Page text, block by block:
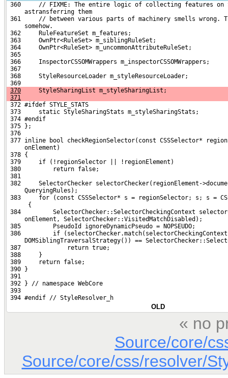
360     // FIXME: The entire logic of collecting features on
     astransferring them
361     // between various parts of machinery smells wrong.
     somehow.
362     RuleFeatureSet m_features;
363     OwnPtr<RuleSet> m_siblingRuleSet;
364     OwnPtr<RuleSet> m_uncommonAttributeRuleSet;
365
366     InspectorCSSOMWrappers m_inspectorCSSOMWrappers;
367
368     StyleResourceLoader m_styleResourceLoader;
369
370
     StyleSharingList m_styleSharingList;
371
372 #ifdef STYLE_STATS
373     static StyleSharingStats m_styleSharingStats;
374 #endif
375 };
376
377 inline bool checkRegionSelector(const CSSSelector*
     onElement)
378 {
379     if (!regionSelector || !regionElement)
380         return false;
381
382     SelectorChecker selectorChecker(regionElement-
     QueryingRules);
383     for (const CSSSelector* s = regionSelector; s; s =
      {
384         SelectorChecker::SelectorCheckingContext
     onElement, SelectorChecker::VisitedMatchDisabled);
385         PseudoId ignoreDynamicPseudo = NOPSEUDO;
386         if
DOMSiblingTraversalStrategy()) ==
387             return true;
388     }
389     return false;
390 }
391
392 } // namespace WebCore
393
394 #endif // StyleResolver_h
OLD
« no
Source/core/
Source/core/css/resolver/